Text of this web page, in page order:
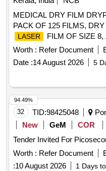
MEDICAL DRY FILM
PACK OF 125 FILMS,
LASER
FILM OF SIZE
DIGITAL X RAY PRINTER
INCHES IN PACK OF 125
IMAGING FILM
TRIMAX TXE OF SIZE 8
SHEETS ]
Worth : Refer Document
Date :14 August 2026 5
32 TID:98425048
New
GeM COR
Tender Invited For
Worth : Refer Document
:10 August 2026 1 Days
94.49%